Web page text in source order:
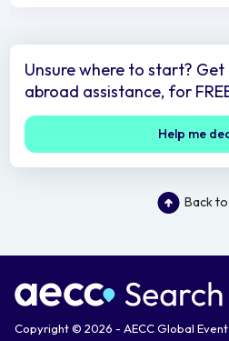
Unsure where to start?
abroad assistance, for
Help me
Back
Copyright © 2026 - AECC Global Event